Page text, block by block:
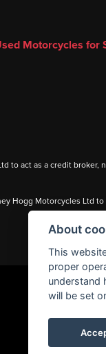
Motorcycles for
to act as a credit
Hogg Motorcycles Ltd
About
This
proper
understand
will be set